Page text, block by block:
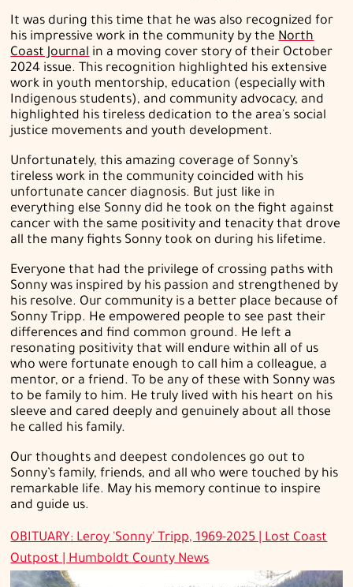
It was during this time that he was also recognized for
his impressive work in the community by theNorth
Coast Journalin a moving cover story of their October
2024 issue. This recognition highlighted his extensive
work in youth mentorship, education (especially with
Indigenous students), and community advocacy, and
highlighted his tireless dedication to the area's social
justice movements and youth development.
Unfortunately, this amazing coverage of Sonny’s
tireless work in the community coincided with his
unfortunate cancer diagnosis. But just like in
everything else Sonny did he took on the fight against
cancer with the same positivity and tenacity that drove
all the many fights Sonny took on during his lifetime.
Everyone that had the privilege of crossing paths with
Sonny was inspired by his passion and strengthened by
his resolve. Our community is a better place because of
Sonny Tripp. He empowered people to see past their
differences and find common ground. He left a
resonating positivity that will endure within all of us
who were fortunate enough to call him a colleague, a
mentor, or a friend. To be any of these with Sonny was
to be family to him. He truly lived with his heart on his
sleeve and cared deeply and genuinely about all those
he called his family.
Our thoughts and deepest condolences go out to
Sonny’s family, friends, and all who were touched by his
remarkable life. May his memory continue to inspire
and guide us.
OBITUARY: Leroy 'Sonny' Tripp, 1969-2025 | Lost Coast
Outpost | Humboldt County News